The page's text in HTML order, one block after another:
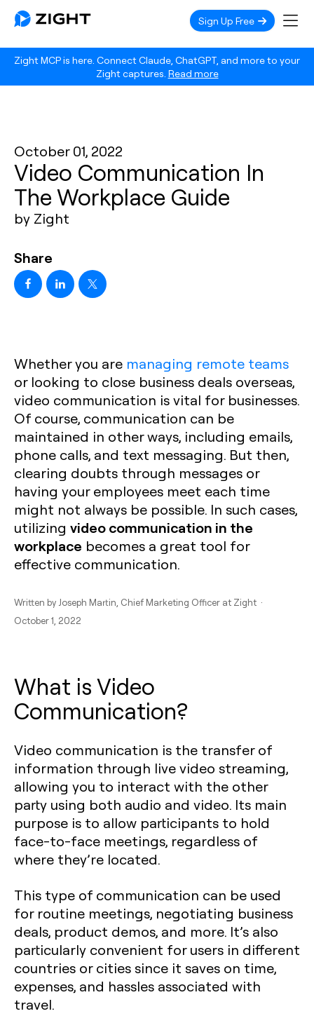
Zight MCP is here. Connect Claude, ChatGPT, and more to your
Zight captures. Read more
Sign Up Free
October 01, 2022
Video Communication In
The Workplace Guide
by Zight
Share
Whether you are managing remote teams
or looking to close business deals overseas,
video communication is vital for businesses.
Of course, communication can be
maintained in other ways, including emails,
phone calls, and text messaging. But then,
clearing doubts through messages or
having your employees meet each time
might not always be possible. In such cases,
utilizing video communication in the
workplace becomes a great tool for
effective communication.
Written by Joseph Martin , Chief Marketing Officer at Zight ·
October 1, 2022
What is Video
Communication?
Video communication is the transfer of
information through live video streaming,
allowing you to interact with the other
party using both audio and video. Its main
purpose is to allow participants to hold
face-to-face meetings, regardless of
where they’re located.
This type of communication can be used
for routine meetings, negotiating business
deals, product demos, and more. It’s also
particularly convenient for users in different
countries or cities since it saves on time,
expenses, and hassles associated with
travel.